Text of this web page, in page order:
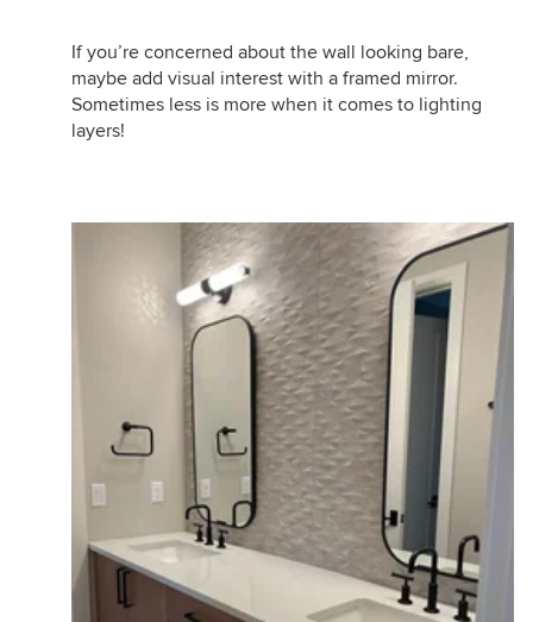
If you’re concerned about the wall looking bare,
maybe add visual interest with a framed mirror.
Sometimes less is more when it comes to lighting
layers!